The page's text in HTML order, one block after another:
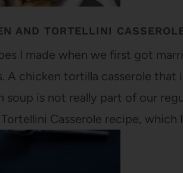
AND TORTELLINI
I made when we first got
A chicken tortilla casserole that
soup is not really part of our
Casserole recipe, which